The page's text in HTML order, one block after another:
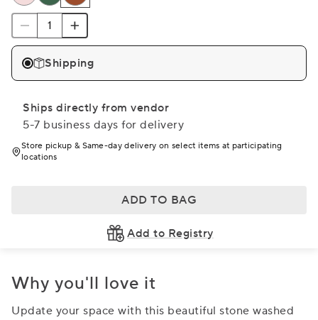
Shipping
Ships directly from vendor
5-7 business days for delivery
Store pickup & Same-day delivery on select items at participating
locations
ADD TO BAG
Add to Registry
Why you'll love it
Update your space with this beautiful stone washed